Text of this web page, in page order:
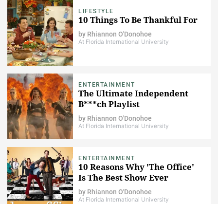
LIFESTYLE
10 Things To Be Thankful For
by Rhiannon O'Donohoe
At Florida International University
ENTERTAINMENT
The Ultimate Independent
B***ch Playlist
by Rhiannon O'Donohoe
At Florida International University
ENTERTAINMENT
10 Reasons Why 'The Office'
Is The Best Show Ever
by Rhiannon O'Donohoe
At Florida International University